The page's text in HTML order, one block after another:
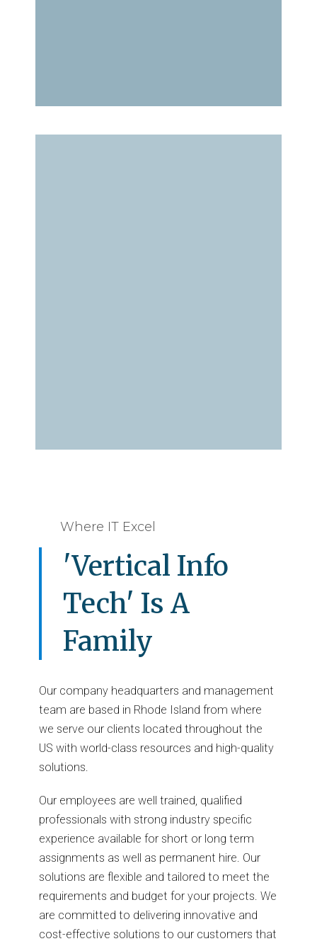
Where IT Excel
'Vertical Info
Tech' Is A
Family
Our company headquarters and management
team are based in Rhode Island from where
we serve our clients located throughout the
US with world-class resources and high-quality
solutions.
Our employees are well trained, qualified
professionals with strong industry specific
experience available for short or long term
assignments as well as permanent hire. Our
solutions are flexible and tailored to meet the
requirements and budget for your projects. We
are committed to delivering innovative and
cost-effective solutions to our customers that